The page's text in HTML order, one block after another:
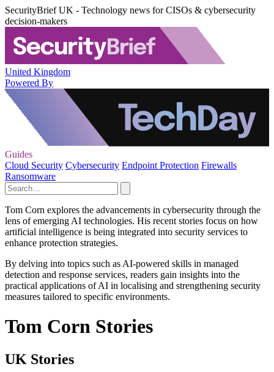
SecurityBrief UK - Technology news for CISOs & cybersecurity
decision-makers
United Kingdom
Powered By
Guides
Cloud Security Cybersecurity Endpoint Protection Firewalls
Ransomware
Tom Corn explores the advancements in cybersecurity through the
lens of emerging AI technologies. His recent stories focus on how
artificial intelligence is being integrated into security services to
enhance protection strategies.
By delving into topics such as AI-powered skills in managed
detection and response services, readers gain insights into the
practical applications of AI in localising and strengthening security
measures tailored to specific environments.
Tom Corn Stories
UK Stories